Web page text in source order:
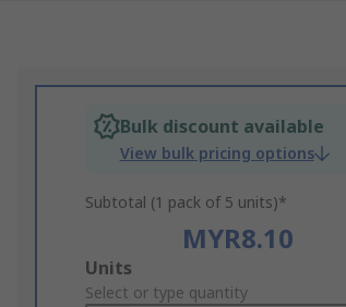
Bulk discount available
View bulk pricing options
Subtotal (1 pack of 5 units)*
MYR8.10
Add
to
Units
Select or type quantity